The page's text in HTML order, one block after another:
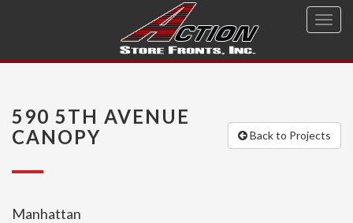
Back to Projects
590 5TH AVENUE
CANOPY
Manhattan